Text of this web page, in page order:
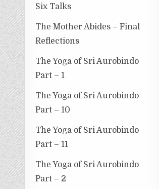
Six Talks
The Mother Abides – Final
Reflections
The Yoga of Sri Aurobindo
Part – 1
The Yoga of Sri Aurobindo
Part – 10
The Yoga of Sri Aurobindo
Part – 11
The Yoga of Sri Aurobindo
Part – 2